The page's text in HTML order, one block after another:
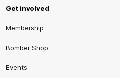
Get involved
Membership
Bomber Shop
Events